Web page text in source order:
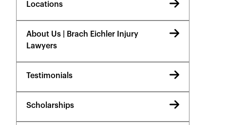
Locations
About Us | Brach Eichler Injury
Lawyers
Testimonials
Scholarships